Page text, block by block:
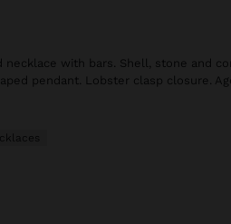
necklace with bars. Shell, stone and
pendant. Lobster clasp closure.